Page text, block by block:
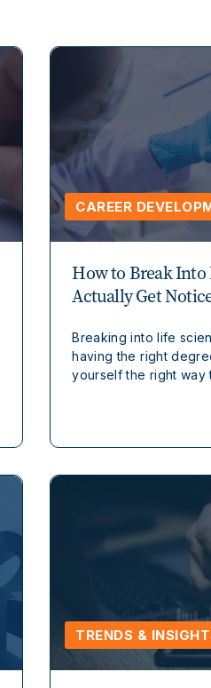
CAREER
How to Break Into
Actually Get
Breaking into life
having the right
yourself the right way
TRENDS &